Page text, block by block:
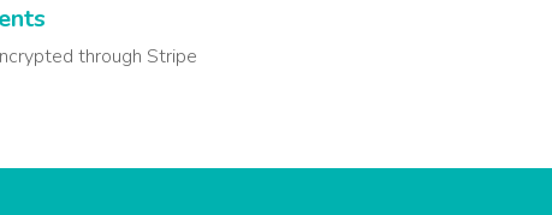
through Stripe